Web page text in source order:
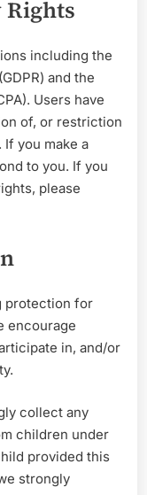
Rights
including the
and the
Users have
of, or restriction
If you make a
to you. If you
please
protection for
encourage
in, and/or
collect any
children under
provided this
strongly